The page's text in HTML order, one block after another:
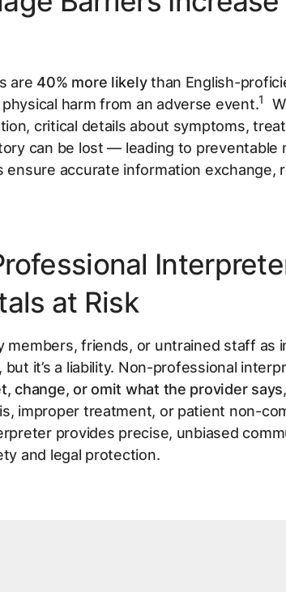
are 40% more likelythan English-
harm from an adverse event.1
critical details about symptoms,
can be lost — leading to preventable
ensure accurate information exchange,
at Risk
members, friends, or untrained staff as
but it’s a liability. Non-professional
change, or omit what the provider says
improper treatment, or patient non-
provides precise, unbiased
and legal protection.